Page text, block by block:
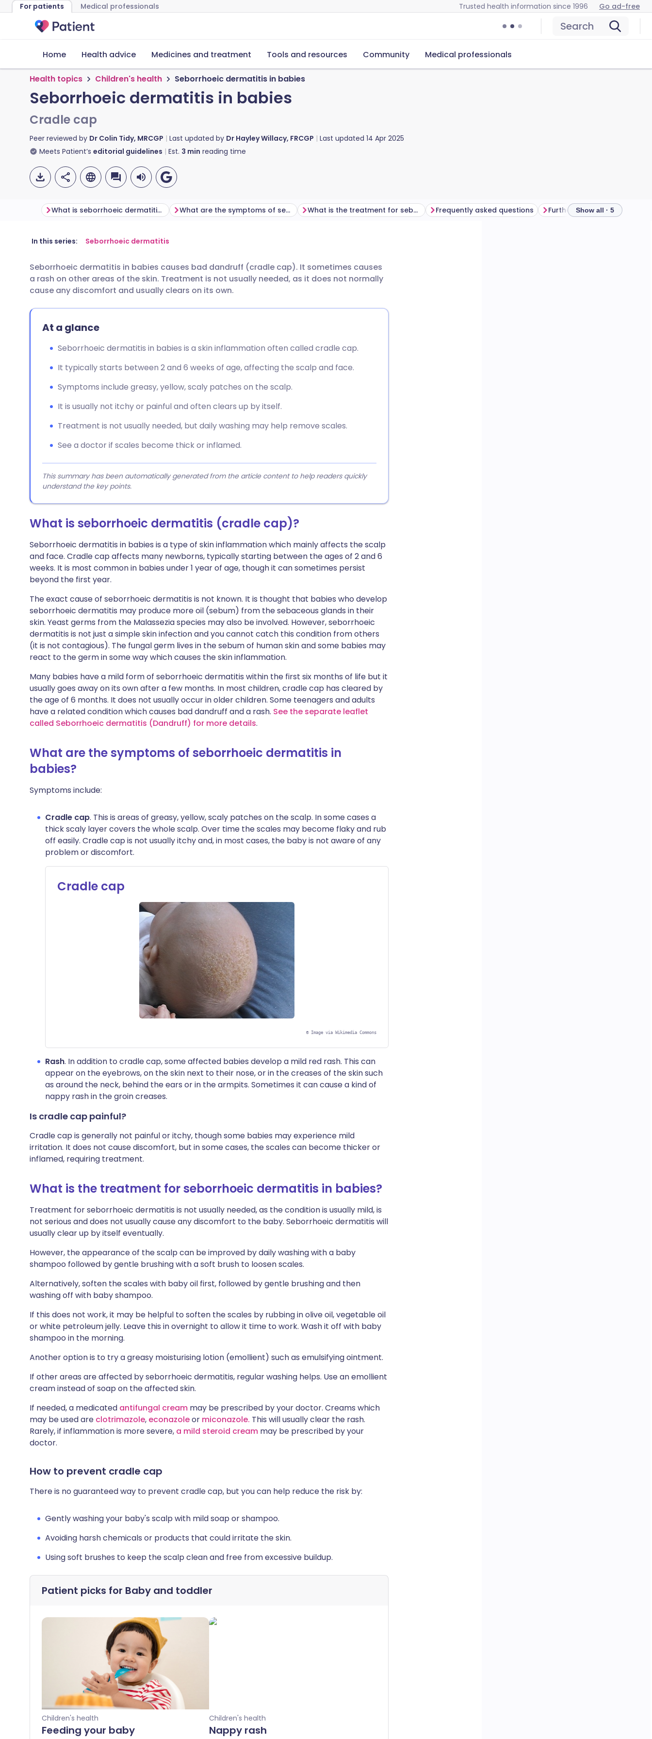
For patients Medical professionals Trusted health information since 1996 Go ad-free
Search
Home Health advice Medicines and treatment Tools and resources Community Medical professionals
Health topics Children's health Seborrhoeic dermatitis in babies
Seborrhoeic dermatitis in babies
Cradle cap
Peer reviewed by Dr Colin Tidy, MRCGP Last updated by Dr Hayley Willacy, FRCGP Last updated 14 Apr 2025
Meets Patient’s editorial guidelines Est. 3 min reading time
Share via email
Share via Facebook
Share via X
Copy link
🇬🇧 English
🇪🇸 Español 🇫🇷 Français
🇮🇳 हिन्दी
What is seborrhoeic dermatitis (cradle cap)? What are the symptoms of seborrhoeic dermatitis in babies? What is the treatment for seborrhoeic dermatitis in babies? Frequently asked questions Further reading
Show all · 5
In this series: Seborrhoeic dermatitis
Seborrhoeic dermatitis in babies causes bad dandruff (cradle cap). It sometimes causes
a rash on other areas of the skin. Treatment is not usually needed, as it does not normally
cause any discomfort and usually clears on its own.
At a glance
Seborrhoeic dermatitis in babies is a skin inflammation often called cradle cap.
It typically starts between 2 and 6 weeks of age, affecting the scalp and face.
Symptoms include greasy, yellow, scaly patches on the scalp.
It is usually not itchy or painful and often clears up by itself.
Treatment is not usually needed, but daily washing may help remove scales.
See a doctor if scales become thick or inflamed.
This summary has been automatically generated from the article content to help readers quickly
understand the key points.
What is seborrhoeic dermatitis (cradle cap)?
Seborrhoeic dermatitis in babies is a type of skin inflammation which mainly affects the scalp
and face. Cradle cap affects many newborns, typically starting between the ages of 2 and 6
weeks. It is most common in babies under 1 year of age, though it can sometimes persist
beyond the first year.
The exact cause of seborrhoeic dermatitis is not known. It is thought that babies who develop
seborrhoeic dermatitis may produce more oil (sebum) from the sebaceous glands in their
skin. Yeast germs from the Malassezia species may also be involved. However, seborrhoeic
dermatitis is not just a simple skin infection and you cannot catch this condition from others
(it is not contagious). The fungal germ lives in the sebum of human skin and some babies may
react to the germ in some way which causes the skin inflammation.
Many babies have a mild form of seborrhoeic dermatitis within the first six months of life but it
usually goes away on its own after a few months. In most children, cradle cap has cleared by
the age of 6 months. It does not usually occur in older children. Some teenagers and adults
have a related condition which causes bad dandruff and a rash. See the separate leaflet
called Seborrhoeic dermatitis (Dandruff) for more details.
What are the symptoms of seborrhoeic dermatitis in
babies?
Symptoms include:
Cradle cap. This is areas of greasy, yellow, scaly patches on the scalp. In some cases a
thick scaly layer covers the whole scalp. Over time the scales may become flaky and rub
off easily. Cradle cap is not usually itchy and, in most cases, the baby is not aware of any
problem or discomfort.
Cradle cap
© Image via Wikimedia Commons
Rash. In addition to cradle cap, some affected babies develop a mild red rash. This can
appear on the eyebrows, on the skin next to their nose, or in the creases of the skin such
as around the neck, behind the ears or in the armpits. Sometimes it can cause a kind of
nappy rash in the groin creases.
Is cradle cap painful?
Cradle cap is generally not painful or itchy, though some babies may experience mild
irritation. It does not cause discomfort, but in some cases, the scales can become thicker or
inflamed, requiring treatment.
What is the treatment for seborrhoeic dermatitis in babies?
Treatment for seborrhoeic dermatitis is not usually needed, as the condition is usually mild, is
not serious and does not usually cause any discomfort to the baby. Seborrhoeic dermatitis will
usually clear up by itself eventually.
However, the appearance of the scalp can be improved by daily washing with a baby
shampoo followed by gentle brushing with a soft brush to loosen scales.
Alternatively, soften the scales with baby oil first, followed by gentle brushing and then
washing off with baby shampoo.
If this does not work, it may be helpful to soften the scales by rubbing in olive oil, vegetable oil
or white petroleum jelly. Leave this in overnight to allow it time to work. Wash it off with baby
shampoo in the morning.
Another option is to try a greasy moisturising lotion (emollient) such as emulsifying ointment.
If other areas are affected by seborrhoeic dermatitis, regular washing helps. Use an emollient
cream instead of soap on the affected skin.
If needed, a medicated antifungal cream may be prescribed by your doctor. Creams which
may be used are clotrimazole, econazoleor miconazole. This will usually clear the rash.
Rarely, if inflammation is more severe, a mild steroid cream may be prescribed by your
doctor.
How to prevent cradle cap
There is no guaranteed way to prevent cradle cap, but you can help reduce the risk by:
Gently washing your baby's scalp with mild soap or shampoo.
Avoiding harsh chemicals or products that could irritate the skin.
Using soft brushes to keep the scalp clean and free from excessive buildup.
Patient picks for Baby and toddler
Children's health
Feeding your baby
Children's health
Nappy rash